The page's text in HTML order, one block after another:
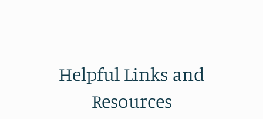
Helpful Links and
Resources